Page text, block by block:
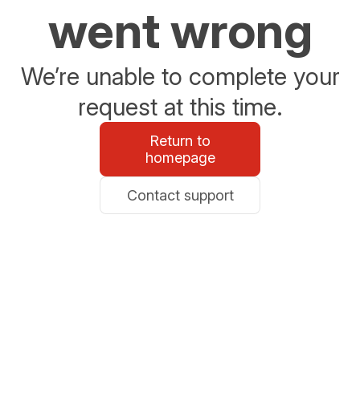
went wrong
We’re unable to complete your
request at this time.
Return to
homepage
Contact support